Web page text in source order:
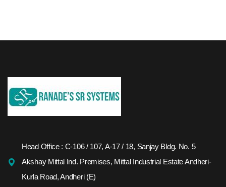
Head Office : C-106 / 107, A-17 / 18, Sanjay Bldg. No. 5
Akshay Mittal Ind. Premises, Mittal Industrial Estate Andheri-
Kurla Road, Andheri (E)